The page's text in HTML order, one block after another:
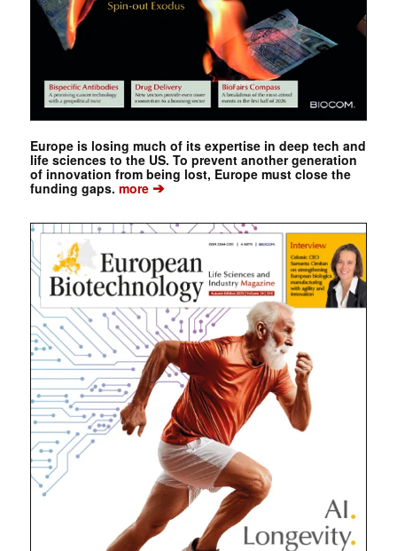
Europe is losing much of its expertise in deep tech and
life sciences to the US. To prevent another generation
of innovation from being lost, Europe must close the
funding gaps. more➔